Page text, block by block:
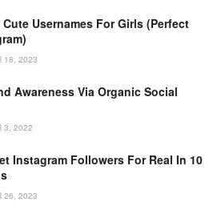
Cute Usernames For Girls (Perfect
18, 2023
Awareness Via Organic Social
3, 2022
Instagram Followers For Real In 10
26, 2023